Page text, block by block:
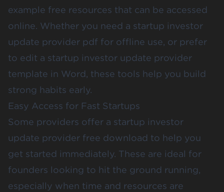
example free resources that can be accessed
online. Whether you need a startup investor
update provider pdf for offline use, or prefer
to edit a startup investor update provider
template in Word, these tools help you build
strong habits early.
Easy Access for Fast Startups
Some providers offer a startup investor
update provider free download to help you
get started immediately. These are ideal for
founders looking to hit the ground running,
especially when time and resources are